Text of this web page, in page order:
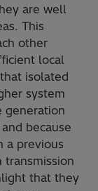
are well
This
other
local
isolated
system
generation
because
a previous
transmission
that they